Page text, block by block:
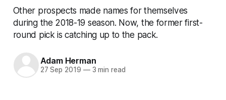
Other prospects made names for themselves
during the 2018-19 season. Now, the former first-
round pick is catching up to the pack.
Adam Herman
27 Sep 2019 —3 min read